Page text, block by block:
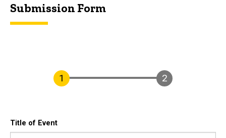
Submission Form
Title of Event